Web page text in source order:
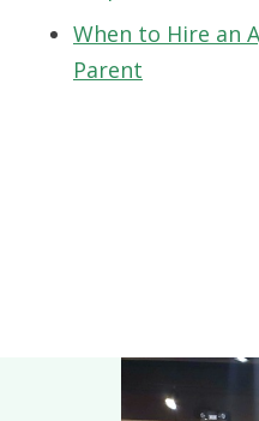
When to Hire an
Parent